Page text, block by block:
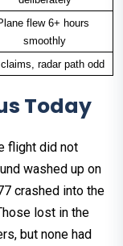
flew 6+ hours
smoothly
radar path odd
Today
flight did not
washed up on
crashed into the
lost in the
but none had